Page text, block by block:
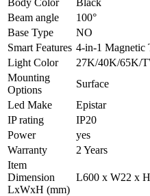
Beam angle
100°
Base Type
NO
Smart Features 4-in-1 Magnetic
Light Color
27K/40K/65K/
Mounting
Options
Surface
Led Make
Epistar
IP rating
IP20
Power
yes
Warranty
2 Years
Item
Dimension
LxWxH (mm)
L600 x W22 x